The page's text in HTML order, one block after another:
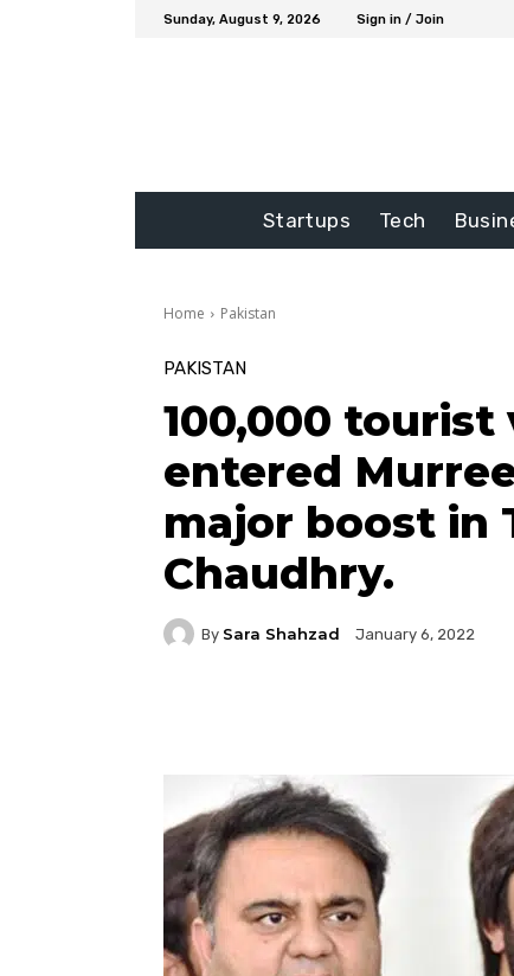
Sunday, August 9, 2026 Sign in / Join
Startups Tech
Home Pakistan
PAKISTAN
100,000 tourist
entered
major boost in
Chaudhry.
By Sara Shahzad January 6, 2022